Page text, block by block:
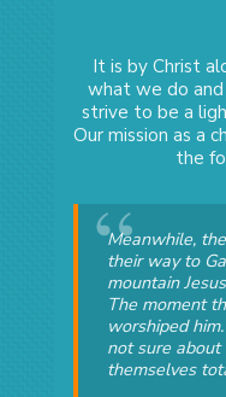
It is by Christ
what we do
strive to be a
Our mission as a
the
Meanwhile,
their way to
mountain
The moment
worshiped
not sure
themselves